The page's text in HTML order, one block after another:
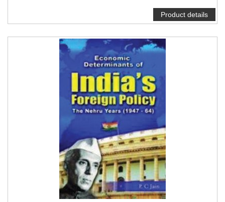
Product details